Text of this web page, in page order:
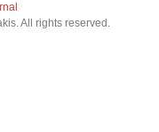
All rights reserved.